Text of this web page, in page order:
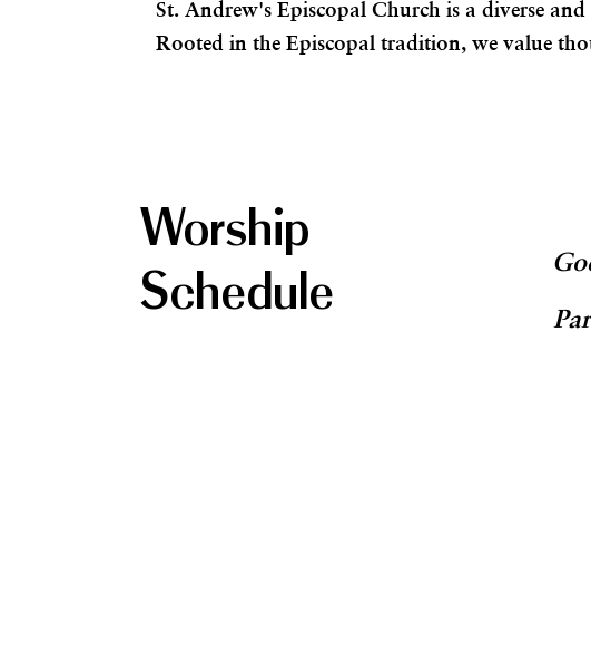
St. Andrew's Episcopal Church is a diverse
Rooted in the Episcopal tradition, we value
Worship
Schedule